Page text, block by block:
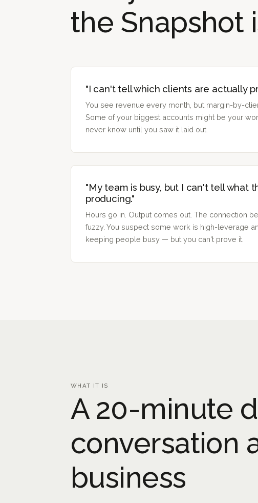
the Snapshot
"I can't tell which clients are actually
You see revenue every month, but margin-by-
Some of your biggest accounts might be your
never know until you saw it laid out.
"My team is busy, but I can't tell what
producing."
Hours go in. Output comes out. The connection
fuzzy. You suspect some work is high-leverage
keeping people busy — but you can't prove it.
WHAT IT IS
A 20-minute
conversation
business